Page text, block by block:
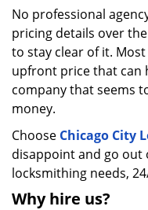
No professional
pricing details over
to stay clear of it.
upfront price that can
company that seems
money.
Choose Chicago City
disappoint and go
locksmithing needs,
Why hire us?